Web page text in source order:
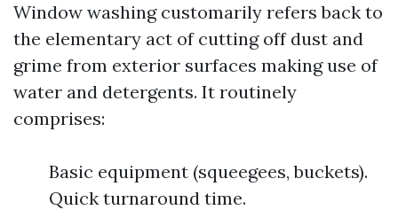
Window washing customarily refers back to
the elementary act of cutting off dust and
grime from exterior surfaces making use of
water and detergents. It routinely
comprises:
Basic equipment (squeegees, buckets).
Quick turnaround time.